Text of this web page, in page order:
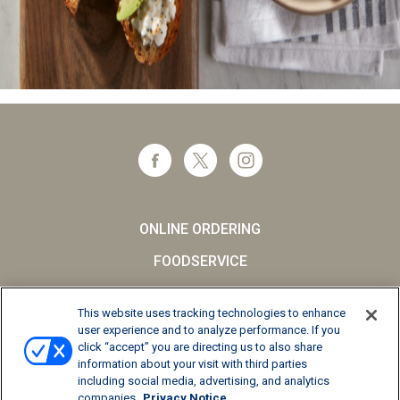
ONLINE ORDERING
FOODSERVICE
CAREERS
SCHOOL MILK
FAQs
Privacy Notice
This website uses tracking technologies to enhance
user experience and to analyze performance. If you
click “accept” you are directing us to also share
information about your visit with third parties
including social media, advertising, and analytics